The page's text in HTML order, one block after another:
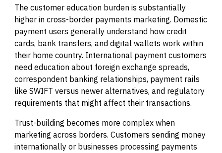
The customer education burden is substantially
higher in cross-border payments marketing. Domestic
payment users generally understand how credit
cards, bank transfers, and digital wallets work within
their home country. International payment customers
need education about foreign exchange spreads,
correspondent banking relationships, payment rails
like SWIFT versus newer alternatives, and regulatory
requirements that might affect their transactions.
Trust-building becomes more complex when
marketing across borders. Customers sending money
internationally or businesses processing payments